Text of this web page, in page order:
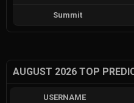
Summit
AUGUST 2026 TOP
USERNAME